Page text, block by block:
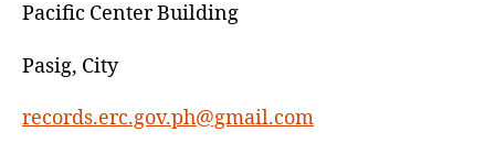
Pacific Center Building
Pasig, City
records.erc.gov.ph@gmail.com